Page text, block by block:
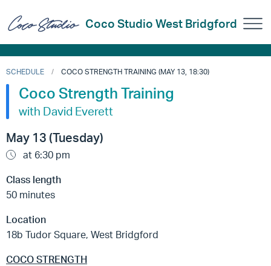
Coco Studio West Bridgford
SCHEDULE COCO STRENGTH TRAINING (MAY 13, 18:30)
Coco Strength Training
with David Everett
May 13 (Tuesday)
at 6:30 pm
Class length
50 minutes
Location
18b Tudor Square, West Bridgford
COCO STRENGTH